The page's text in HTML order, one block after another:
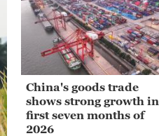
China's goods trade
shows strong growth in
first seven months of
2026